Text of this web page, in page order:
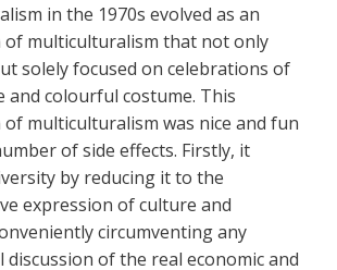
in the 1970s evolved as an
of multiculturalism that not only
solely focused on celebrations of
and colourful costume. This
multiculturalism was nice and fun
of side effects. Firstly, it
by reducing it to the
expression of culture and
circumventing any
discussion of the real economic and